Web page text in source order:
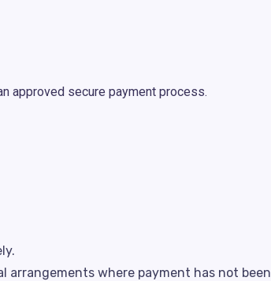
approved secure payment process.
arrangements where payment has not been